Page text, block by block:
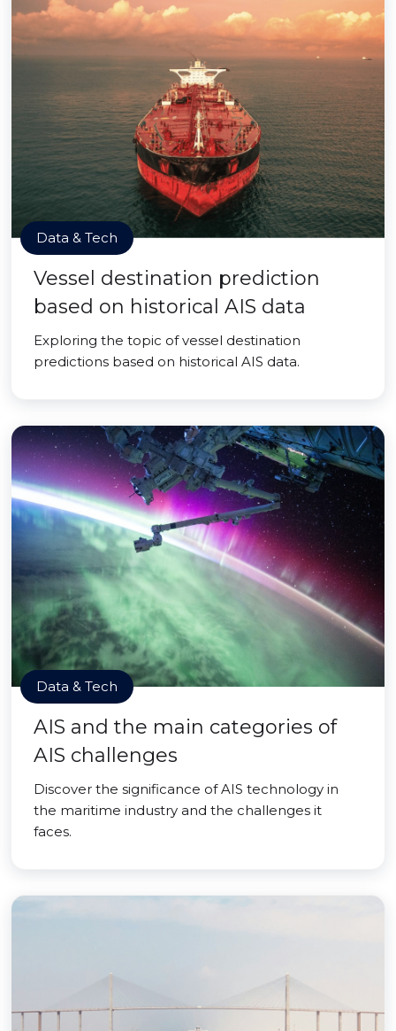
Data & Tech
Vessel destination prediction
based on historical AIS data
Exploring the topic of vessel destination
predictions based on historical AIS data.
Data & Tech
AIS and the main categories of
AIS challenges
Discover the significance of AIS technology in
the maritime industry and the challenges it
faces.